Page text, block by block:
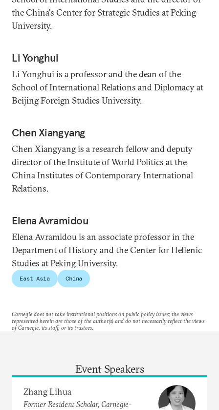
the China's Center for Strategic Studies at Peking
University.
Li Yonghui
Li Yonghui is a professor and the dean of the
School of International Relations and Diplomacy at
Beijing Foreign Studies University.
Chen Xiangyang
Chen Xiangyang is a research fellow and deputy
director of the Institute of World Politics at the
China Institutes of Contemporary International
Relations.
Elena Avramidou
Elena Avramidou is an associate professor in the
Department of History and the Center for Hellenic
Studies at Peking University.
East Asia China
Carnegie does not take institutional positions on public policy issues; the views
represented herein are those of the author(s) and do not necessarily reflect the views
of Carnegie, its staff, or its trustees.
Event Speakers
Zhang Lihua
Former Resident Scholar, Carnegie-